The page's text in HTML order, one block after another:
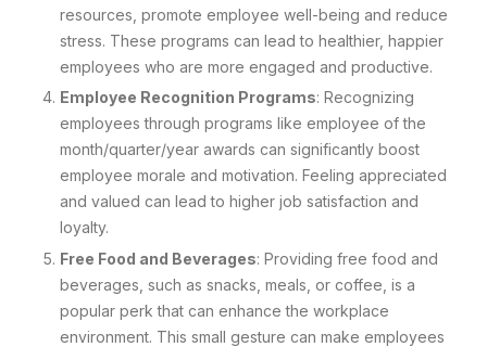
resources, promote employee well-being and reduce
stress. These programs can lead to healthier, happier
employees who are more engaged and productive.
Employee Recognition Programs: Recognizing
employees through programs like employee of the
month/quarter/year awards can significantly boost
employee morale and motivation. Feeling appreciated
and valued can lead to higher job satisfaction and
loyalty.
Free Food and Beverages: Providing free food and
beverages, such as snacks, meals, or coffee, is a
popular perk that can enhance the workplace
environment. This small gesture can make employees